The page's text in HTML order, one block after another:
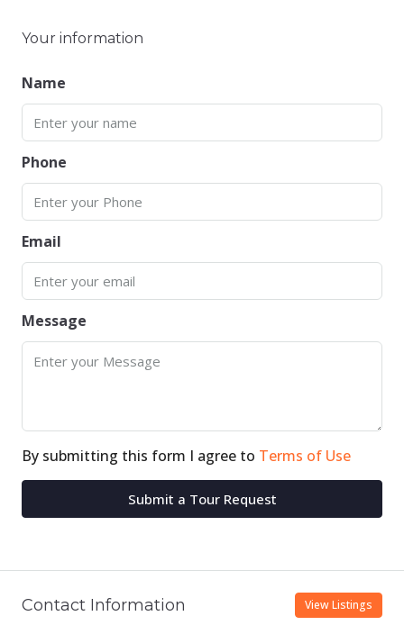
Your information
Name
Phone
Email
Message
By submitting this form I agree to Terms of Use
Submit a Tour Request
Contact Information View Listings